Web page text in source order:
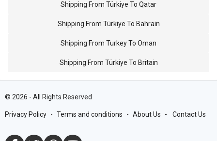
Shipping From Türkiye To Qatar
Shipping From Türkiye To Bahrain
Shipping From Turkey To Oman
Shipping From Türkiye To Britain
© 2026 - All Rights Reserved
Privacy Policy - Terms and conditions - About Us - Contact Us